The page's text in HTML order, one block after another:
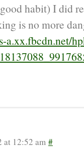
habit) I did
is no more
a.xx.fbcdn.net/
at 12:52 am #